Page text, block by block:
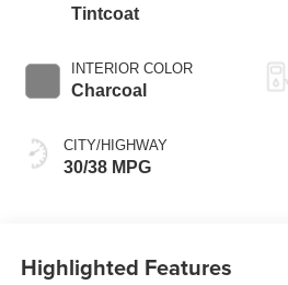
Tintcoat
INTERIOR COLOR
Charcoal
CITY/HIGHWAY
30/38 MPG
Highlighted Features